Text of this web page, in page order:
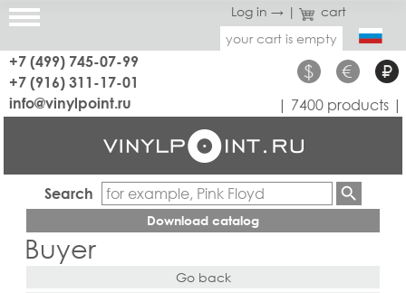
Log in → |
cart
your cart is empty
+7 (499) 745-07-99
+7 (916) 311-17-01
$ € ₽
info@vinylpoint.ru | 7400 products |
Search
Download catalog
Buyer
Go back